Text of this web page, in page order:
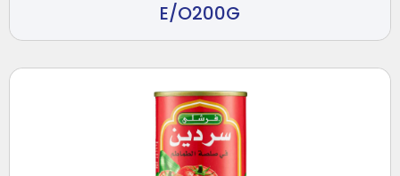
E/O200G